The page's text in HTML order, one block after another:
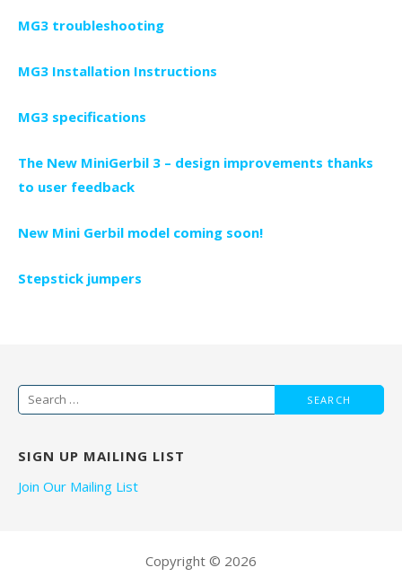
MG3 troubleshooting
MG3 Installation Instructions
MG3 specifications
The New MiniGerbil 3 – design improvements thanks
to user feedback
New Mini Gerbil model coming soon!
Stepstick jumpers
Search
for:
SIGN UP MAILING LIST
Join Our Mailing List
Copyright © 2026